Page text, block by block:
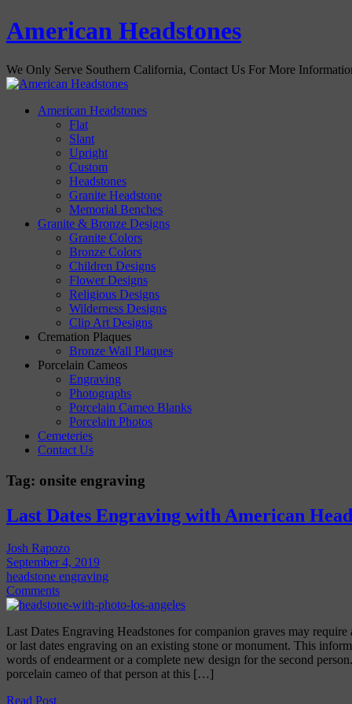
American Headstones
We Only Serve Southern California, Contact Us For More
American Headstones
Flat
Slant
Upright
Custom
Headstones
Granite Headstone
Memorial Benches
Granite & Bronze Designs
Granite Colors
Bronze Colors
Children Designs
Flower Designs
Religious Designs
Wilderness Designs
Clip Art Designs
Cremation Plaques
Bronze Wall Plaques
Porcelain Cameos
Engraving
Photographs
Porcelain Cameo Blanks
Porcelain Photos
Cemeteries
Contact Us
Tag: onsite engraving
Last Dates Engraving with American
Josh Rapozo
September 4, 2019
headstone engraving
Comments
Last Dates Engraving Headstones for companion graves may
or last dates engraving on an existing stone or monument. This
words of endearment or a complete new design for the second
porcelain cameo of that person at this […]
Read Post